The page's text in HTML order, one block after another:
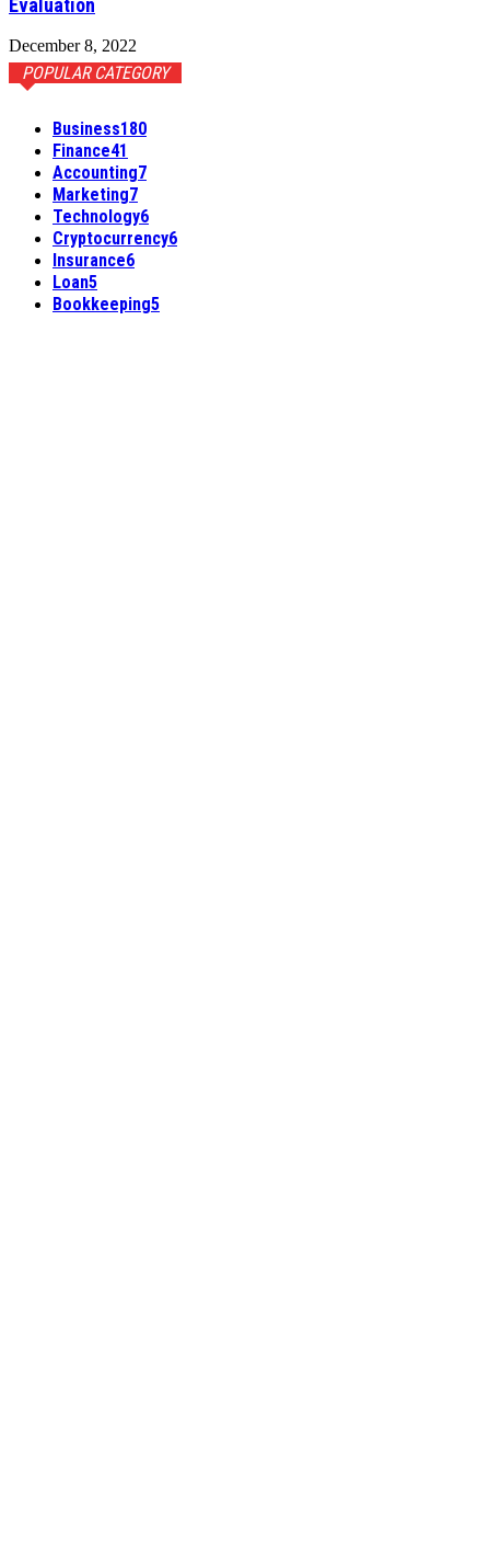
December 8, 2022
POPULAR CATEGORY
Business180
Finance41
Accounting7
Marketing7
Technology6
Cryptocurrency6
Insurance6
Loan5
Bookkeeping5